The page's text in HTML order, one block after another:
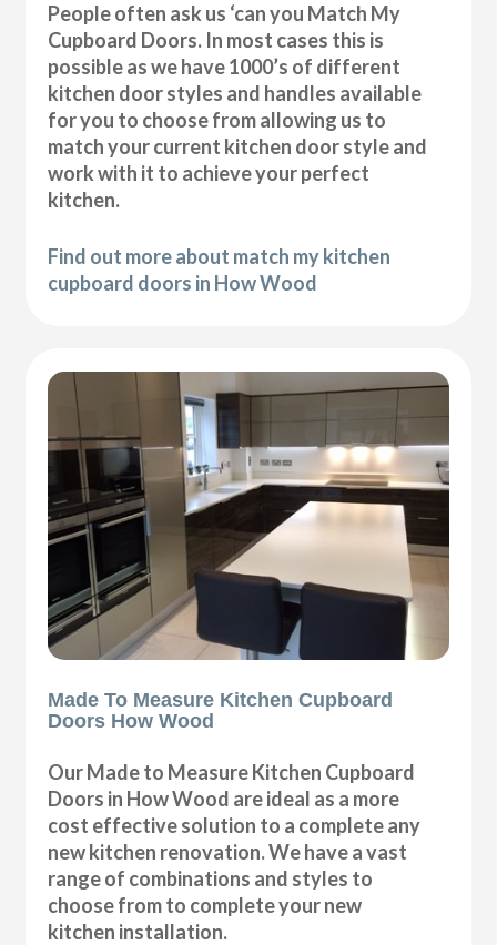
People often ask us ‘can you Match My
Cupboard Doors. In most cases this is
possible as we have 1000’s of different
kitchen door styles and handles available
for you to choose from allowing us to
match your current kitchen door style and
work with it to achieve your perfect
kitchen.
Find out more about match my kitchen
cupboard doors in How Wood
Made To Measure Kitchen Cupboard
Doors How Wood
Our Made to Measure Kitchen Cupboard
Doors in How Wood are ideal as a more
cost effective solution to a complete any
new kitchen renovation. We have a vast
range of combinations and styles to
choose from to complete your new
kitchen installation.